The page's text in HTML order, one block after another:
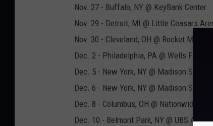
Nov. 27 - Buffalo, NY @ KeyBank Center
Nov. 29 - Detroit, MI @ Little Ceasars
Nov. 30 - Cleveland, OH @ Rocket
Dec. 2 - Philadelphia, PA @ Wells Fargo
Dec. 5 - New York, NY @ Madison Square
Dec. 6 - New York, NY @ Madison Square
Dec. 8 - Columbus, OH @ Nationwide
Dec. 10 - Belmont Park, NY @ UBS Arena